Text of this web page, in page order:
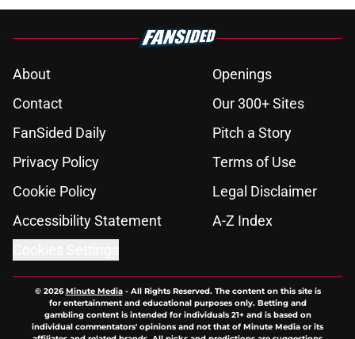
About
Openings
Contact
Our 300+ Sites
FanSided Daily
Pitch a Story
Privacy Policy
Terms of Use
Cookie Policy
Legal Disclaimer
Accessibility Statement
A-Z Index
© 2026Minute Media- All Rights Reserved. The content on this site is
for entertainment and educational purposes only. Betting and
gambling content is intended for individuals 21+ and is based on
individual commentators' opinions and not that of Minute Media or its